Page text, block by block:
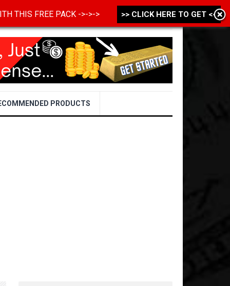
PRODUCTS
THIS FREE PACK ->->-> >> CLICK HERE TO GET <<